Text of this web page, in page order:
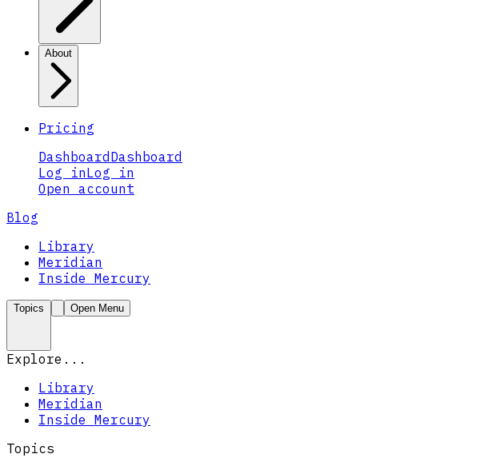
About
Pricing
Dashboard Dashboard
Log inLog in
Open account
Blog
Library
Meridian
Inside Mercury
Topics Open Menu
Explore...
Library
Meridian
Inside Mercury
Topics